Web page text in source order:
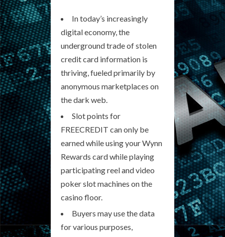
In today’s increasingly
digital economy, the
underground trade of stolen
credit card information is
thriving, fueled primarily by
anonymous marketplaces on
the dark web.
Slot points for
FREECREDIT can only be
earned while using your Wynn
Rewards card while playing
participating reel and video
poker slot machines on the
casino floor.
Buyers may use the data
for various purposes,